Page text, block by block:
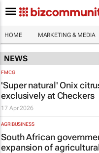
HOME MARKETING & MEDIA
NEWS
FMCG
'Super natural' Onix
exclusively at Checkers
17 Apr 2026
AGRIBUSINESS
South African
expansion of